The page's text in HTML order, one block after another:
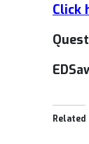
Click
Related